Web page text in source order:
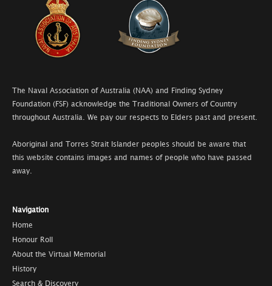
The Naval Association of Australia (NAA) and Finding Sydney
Foundation (FSF) acknowledge the Traditional Owners of Country
throughout Australia. We pay our respects to Elders past and present.
Aboriginal and Torres Strait Islander peoples should be aware that
this website contains images and names of people who have passed
away.
Navigation
Home
Honour Roll
About the Virtual Memorial
History
Search & Discovery